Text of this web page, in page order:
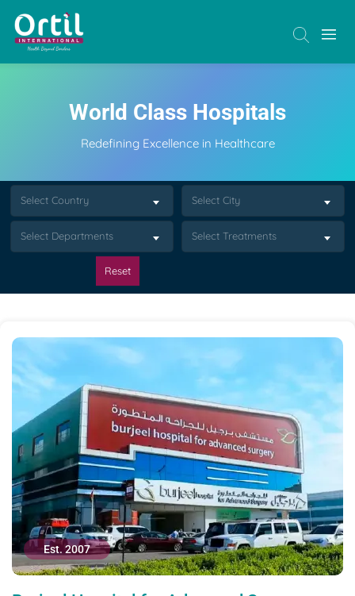
World Class Hospitals
Redefining Excellence in Healthcare
Select Country Select City
Select Departments Select Treatments
Reset
Est. 2007